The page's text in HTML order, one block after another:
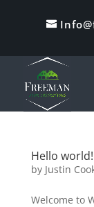
Hello world!
by Justin
Welcome to